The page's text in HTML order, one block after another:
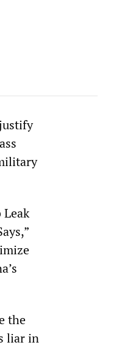
the
liar in